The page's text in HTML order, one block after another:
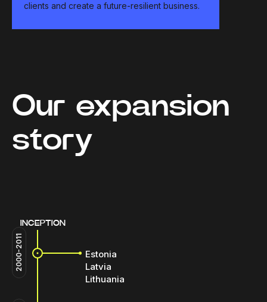
clients and create a future-resilient business.
Our expansion
story
INCEPTION
Estonia
Latvia
Lithuania
2000-2011